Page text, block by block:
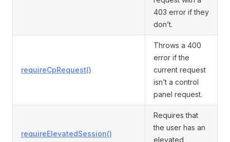
403 error if they
don’t.
requireCpRequest()
Throws a 400
error if the
current request
isn’t a control
panel request.
requireElevatedSession()
Requires that
the user has an
elevated